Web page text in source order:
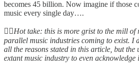
becomes 45 billion. Now imagine if those
music every single day….
👆🏻Hot take: this is more grist to the mill of
parallel music industries coming to exist. I
all the reasons stated in this article, but the
extant music industry to even acknowledge